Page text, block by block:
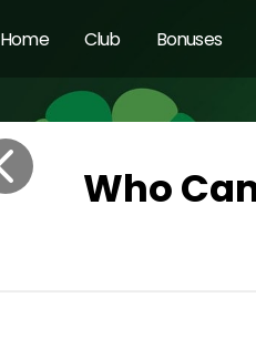
Home Club Bonuses
Who